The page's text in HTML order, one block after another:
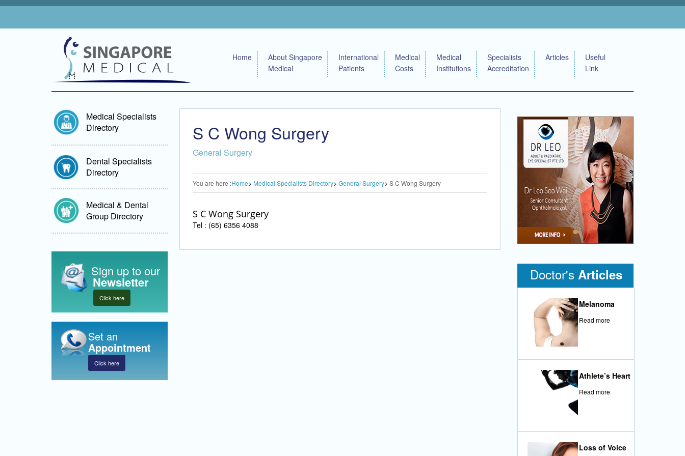
Home
About Singapore
Medical
International
Patients
Medical
Costs
Medical
Institutions
Specialists
Accreditation
Articles
Useful
Link
Medical Specialists
Directory
Dental Specialists
Directory
Medical & Dental
Group Directory
Sign up to our
Newsletter
Click here
Set an
Appointment
Click here
S C Wong Surgery
General Surgery
You are here :Home Medical Specialists Directory General Surgery S C Wong Surgery
S C Wong Surgery
Tel : (65) 6356 4088 •
Doctor's Articles
Melanoma
Read more
Athlete’s Heart
Read more
Loss of Voice